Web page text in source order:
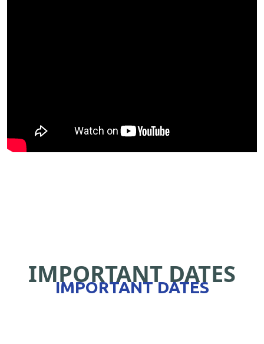
IMPORTANT DATES
IMPORTANT DATES